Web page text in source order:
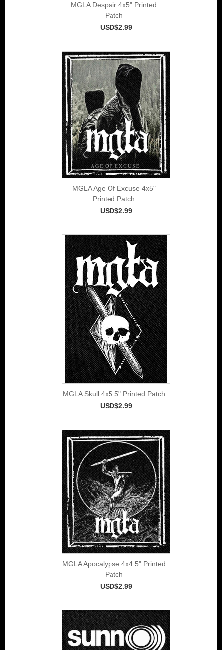
MGLA Despair 4x5" Printed
Patch
USD$2.99
MGLA Age Of Excuse 4x5"
Printed Patch
USD$2.99
MGLA Skull 4x5.5" Printed Patch
USD$2.99
MGLA Apocalypse 4x4.5" Printed
Patch
USD$2.99